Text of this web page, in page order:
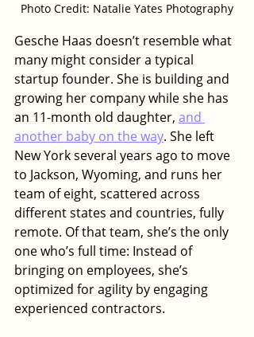
Photo Credit: Natalie Yates Photography
Gesche Haas doesn’t resemble what
many might consider a typical
startup founder. She is building and
growing her company while she has
an 11-month old daughter, and
another baby on the way. She left
New York several years ago to move
to Jackson, Wyoming, and runs her
team of eight, scattered across
different states and countries, fully
remote. Of that team, she’s the only
one who’s full time: Instead of
bringing on employees, she’s
optimized for agility by engaging
experienced contractors.